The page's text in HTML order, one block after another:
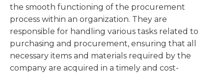
the smooth functioning of the procurement
process within an organization. They are
responsible for handling various tasks related to
purchasing and procurement, ensuring that all
necessary items and materials required by the
company are acquired in a timely and cost-